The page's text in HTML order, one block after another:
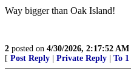
Way bigger than Oak Island!
2 posted on 4/30/2026, 2:17:52 AM
[ Post Reply Private Reply To 1